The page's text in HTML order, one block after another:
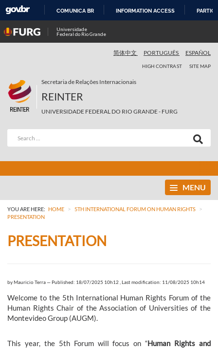
COMUNICA BR INFORMATION ACCESS
Universidade
Federal do Rio Grande
简体中文 PORTUGUÊS ESPAÑOL
HIGH CONTRAST SITE MAP
Secretaria de Relações Internacionais
REINTER
UNIVERSIDADE FEDERAL DO RIO GRANDE - FURG
MENU
YOU ARE HERE: HOME > 5TH INTERNATIONAL FORUM ON HUMAN RIGHTS >
PRESENTATION
PRESENTATION
byMauricio Terra— Published: 18/07/2025 10h12 Last modification: 11/08/2025 10h14
Welcome to the 5th International Human Rights Forum of the
Human Rights Chair of the Association of Universities of the
Montevideo Group (AUGM).
This year, the 5th Forum will focus on “Human Rights and